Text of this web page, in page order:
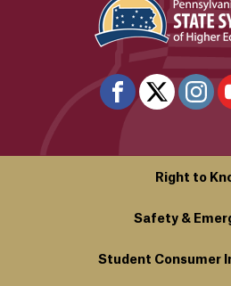
Right to
Safety &
Student Consumer